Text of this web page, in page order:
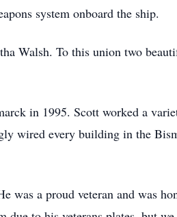
system onboard the ship.
Walsh. To this union two
in 1995. Scott worked a
wired every building in the
was a proud veteran and was